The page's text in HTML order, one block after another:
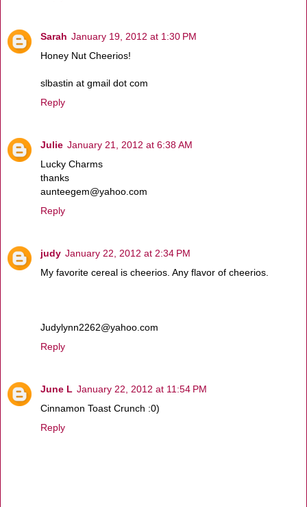
Sarah January 19, 2012 at 1:30 PM
Honey Nut Cheerios!
slbastin at gmail dot com
Reply
Julie January 21, 2012 at 6:38 AM
Lucky Charms
thanks
aunteegem@yahoo.com
Reply
judy January 22, 2012 at 2:34 PM
My favorite cereal is cheerios. Any flavor of cheerios.
Judylynn2262@yahoo.com
Reply
June L January 22, 2012 at 11:54 PM
Cinnamon Toast Crunch :0)
Reply